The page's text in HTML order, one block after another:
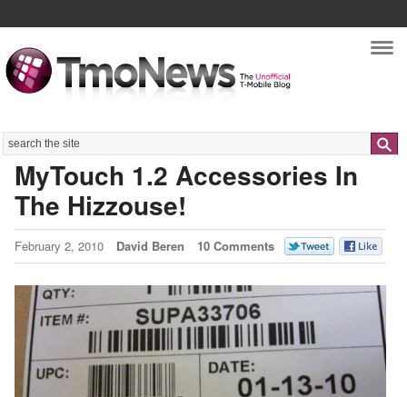
Search
MyTouch 1.2 Accessories In
The Hizzouse!
February 2, 2010 David Beren 10 Comments